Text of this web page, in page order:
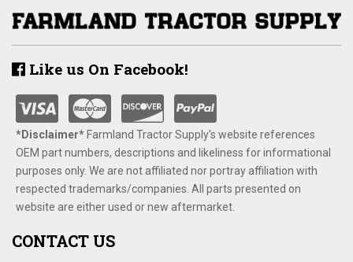
Like us On Facebook!
*Disclaimer​*​Farmland Tractor Supply's website references
OEM part numbers, descriptions and likeliness for informational
purposes only. We are not affiliated nor portray affiliation with
respected trademarks/companies. All parts presented on
website are either used or new aftermarket.
CONTACT US